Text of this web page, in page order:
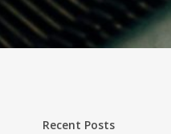
Recent Posts